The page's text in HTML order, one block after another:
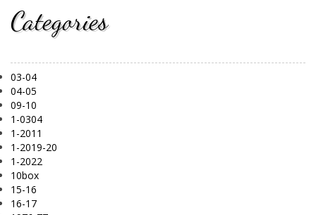
Categories
03-04
04-05
09-10
1-0304
1-2011
1-2019-20
1-2022
10box
15-16
16-17